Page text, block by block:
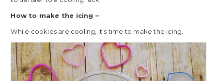
How to make the icing –
While cookies are cooling, it’s time to make the icing.